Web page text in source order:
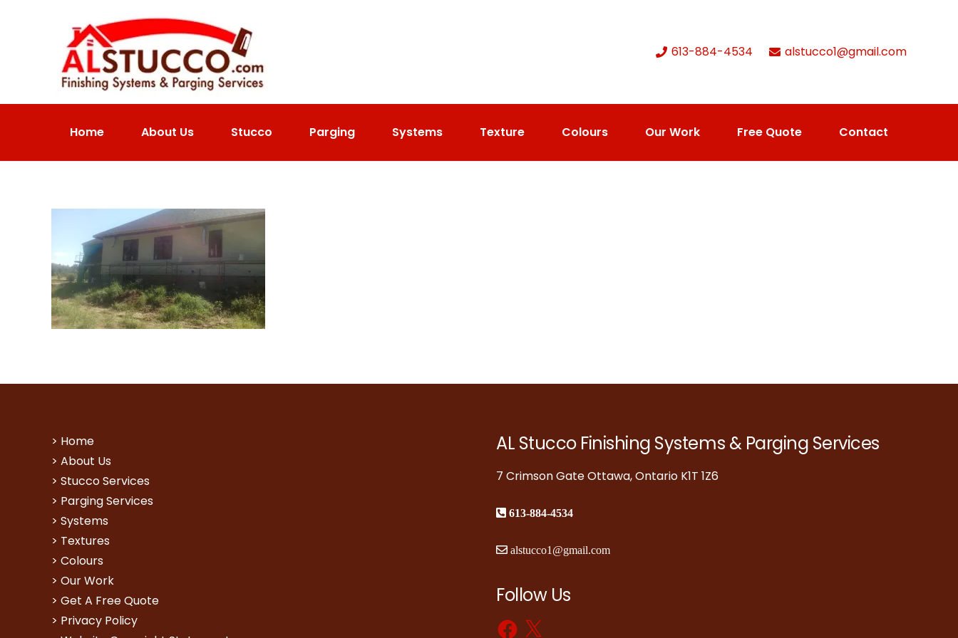
613-884-4534 alstucco1@gmail.com
Home About Us Stucco Parging Systems Texture Colours Our Work Free Quote Contact
> Home
> About Us
> Stucco Services
> Parging Services
> Systems
> Textures
> Colours
> Our Work
> Get A Free Quote
> Privacy Policy
AL Stucco Finishing Systems & Parging Services
7 Crimson Gate Ottawa, Ontario K1T 1Z6
613-884-4534
alstucco1@gmail.com
Follow Us
Facebook
X